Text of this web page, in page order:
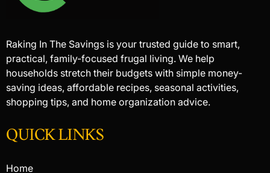
Raking In The Savings is your trusted guide to smart,
practical, family-focused frugal living. We help
households stretch their budgets with simple money-
saving ideas, affordable recipes, seasonal activities,
shopping tips, and home organization advice.
QUICK LINKS
Home